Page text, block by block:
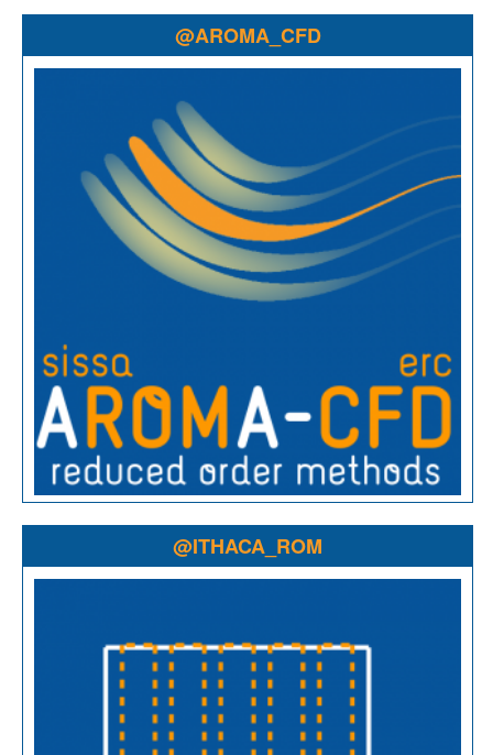
@AROMA_CFD
@ITHACA_ROM